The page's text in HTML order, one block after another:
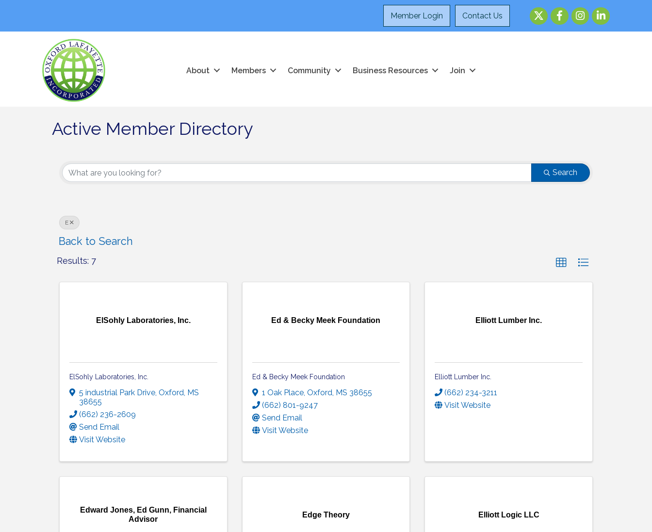
Member Login Contact Us TwitterFacebookInstagram
LinkedIn
About Members Community Business Resources Join
Active Member Directory
Search
E
Back to Search
Results: 7
ElSohly Laboratories, Inc.
ElSohly Laboratories, Inc.
5 industrial Park Drive Oxford MS
38655
(662) 236-2609
Send Email
Visit Website
Ed & Becky Meek Foundation
Ed & Becky Meek Foundation
1 Oak Place, Oxford MS 38655
(662) 801-9247
Send Email
Visit Website
Elliott Lumber Inc.
Elliott Lumber Inc.
(662) 234-3211
Visit Website
Edward Jones, Ed Gunn, Financial
Advisor
Edge Theory Elliott Logic LLC